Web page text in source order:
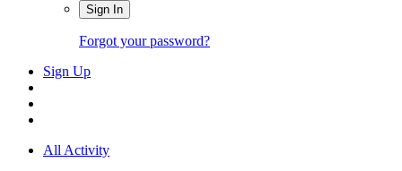
Sign In
Forgot your password?
Sign Up
All Activity